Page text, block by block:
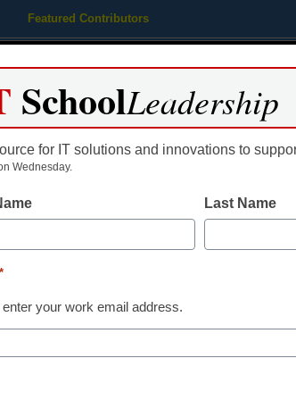
Featured Contributors
Educational Leadership
could help
SchoolLeadership
for IT solutions and innovations to
Wednesday.
Last Name
*
enter your work email address.